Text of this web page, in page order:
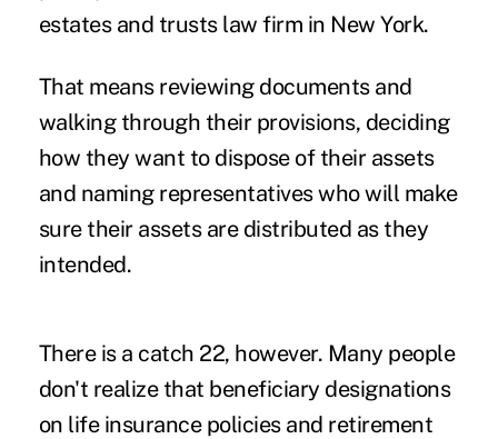
estates and trusts law firm in New York.
That means reviewing documents and
walking through their provisions, deciding
how they want to dispose of their assets
and naming representatives who will make
sure their assets are distributed as they
intended.
There is a catch 22, however. Many people
don't realize that beneficiary designations
on life insurance policies and retirement